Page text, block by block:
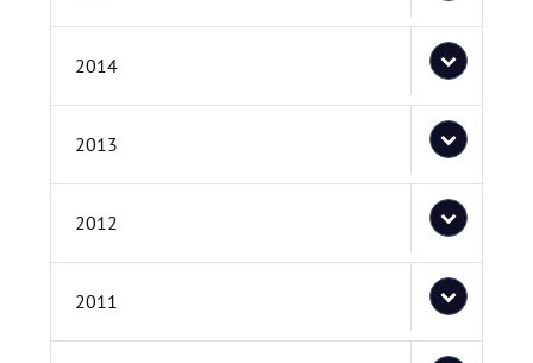
2014
2013
2012
2011